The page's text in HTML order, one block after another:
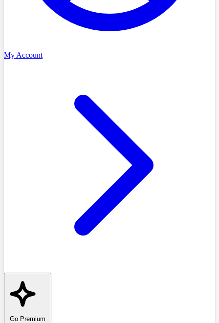
My Account
Go Premium